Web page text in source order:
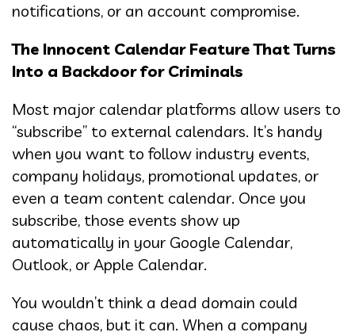
notifications, or an account compromise.
The Innocent Calendar Feature That Turns
Into a Backdoor for Criminals
Most major calendar platforms allow users to
“subscribe” to external calendars. It’s handy
when you want to follow industry events,
company holidays, promotional updates, or
even a team content calendar. Once you
subscribe, those events show up
automatically in your Google Calendar,
Outlook, or Apple Calendar.
You wouldn’t think a dead domain could
cause chaos, but it can. When a company